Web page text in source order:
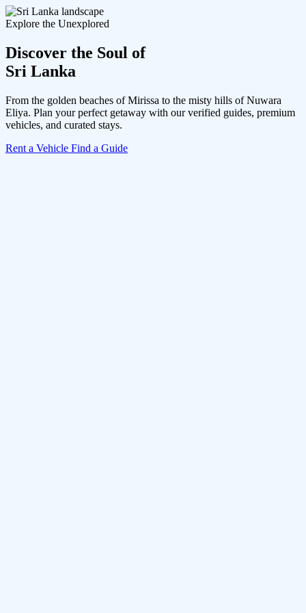
Explore the Unexplored
Discover the Soul of
Sri Lanka
From the golden beaches of Mirissa to the misty hills of Nuwara
Eliya. Plan your perfect getaway with our verified guides, premium
vehicles, and curated stays.
Rent a Vehicle Find a Guide